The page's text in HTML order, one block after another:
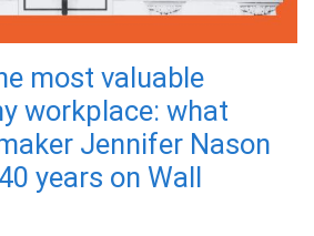
most valuable
workplace: what
Jennifer Nason
years on Wall